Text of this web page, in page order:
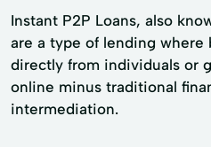
Instant P2P Loans, also
are a type of lending where
directly from individuals or
online minus traditional
intermediation.